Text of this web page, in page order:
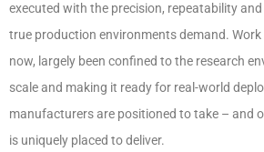
executed with the precision, repeatability
true production environments demand. Work
now, largely been confined to the research
scale and making it ready for real-world
manufacturers are positioned to take – and
is uniquely placed to deliver.